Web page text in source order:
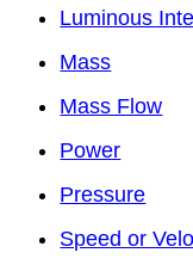
Luminous
Mass
Mass Flow
Power
Pressure
Speed or